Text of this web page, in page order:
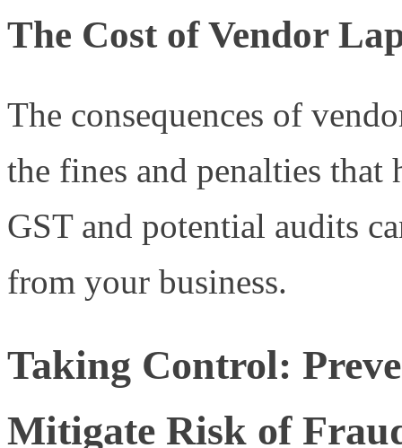
The Cost of Vendor
The consequences of
the fines and penalties that
GST and potential audits
from your business.
Taking Control:
Mitigate Risk of